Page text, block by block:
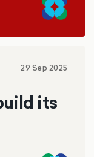
29 Sep 2025
its